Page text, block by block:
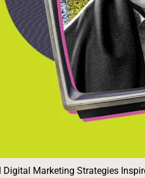
Digital Marketing Strategies